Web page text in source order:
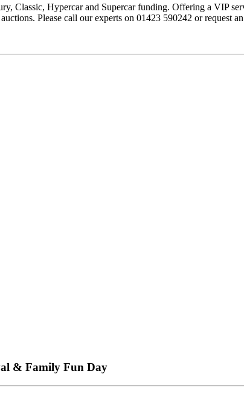
Classic, Hypercar and Supercar funding. Offering a VIP
Please call our experts on 01423 590242 or request
& Family Fun Day